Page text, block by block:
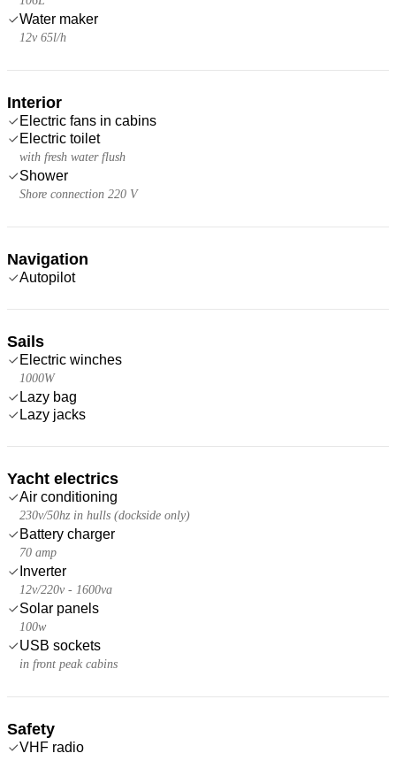
Water maker
12v 65l/h
Interior
Electric fans in cabins
Electric toilet
with fresh water flush
Shower
Shore connection 220 V
Navigation
Autopilot
Sails
Electric winches
1000W
Lazy bag
Lazy jacks
Yacht electrics
Air conditioning
230v/50hz in hulls (dockside only)
Battery charger
70 amp
Inverter
12v/220v - 1600va
Solar panels
100w
USB sockets
in front peak cabins
Safety
VHF radio